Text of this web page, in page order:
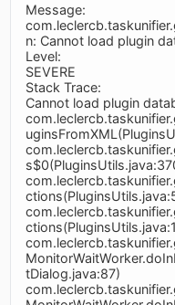
Message:
n: Cannot load plugin
Level:
SEVERE
Stack Trace:
Cannot load plugin
tDialog.java:87)